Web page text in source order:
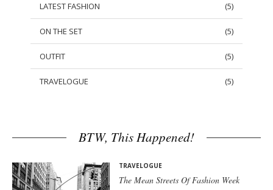
LATEST FASHION (5)
ON THE SET (5)
OUTFIT (5)
TRAVELOGUE (5)
BTW, This Happened!
TRAVELOGUE
The Mean Streets Of Fashion Week